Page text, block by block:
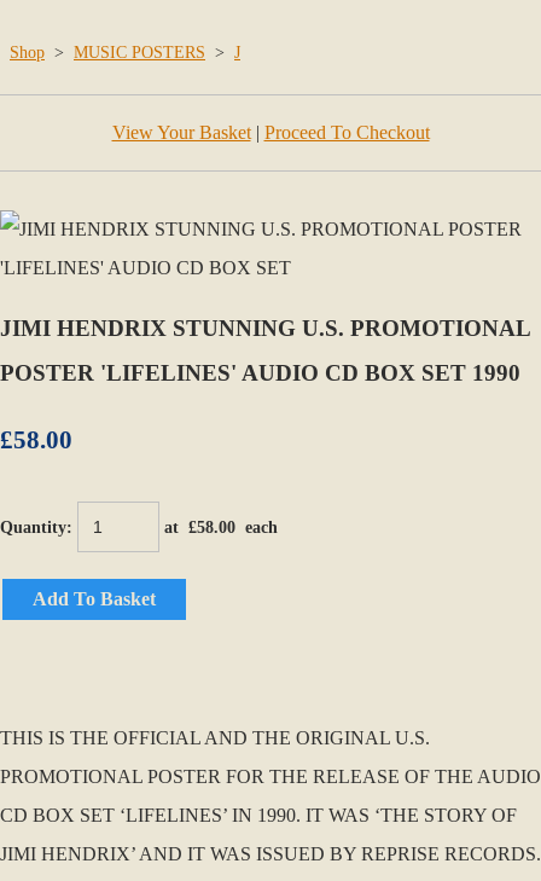
Shop > MUSIC POSTERS > J
View Your Basket| Proceed To Checkout
JIMI HENDRIX STUNNING U.S. PROMOTIONAL
POSTER 'LIFELINES' AUDIO CD BOX SET 1990
£58.00
Quantity: at £58.00 each
Add To Basket
THIS IS THE OFFICIAL AND THE ORIGINAL U.S.
PROMOTIONAL POSTER FOR THE RELEASE OF THE AUDIO
CD BOX SET ‘LIFELINES’ IN 1990. IT WAS ‘THE STORY OF
JIMI HENDRIX’ AND IT WAS ISSUED BY REPRISE RECORDS.